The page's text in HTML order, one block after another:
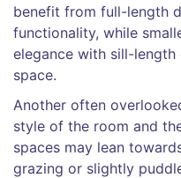
benefit from full-length
functionality, while
elegance with sill-
space.
Another often
style of the room and
spaces may lean
grazing or slightly